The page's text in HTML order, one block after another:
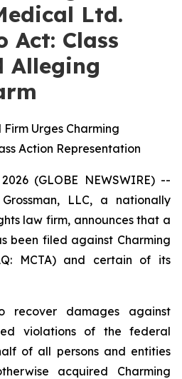
Ltd.
Act: Class
Alleging
Urges Charming
Action Representation
(GLOBE NEWSWIRE) --
LLC, a nationally
law firm, announces that a
been filed against Charming
MCTA) and certain of its
recover damages against
violations of the federal
of all persons and entities
acquired Charming